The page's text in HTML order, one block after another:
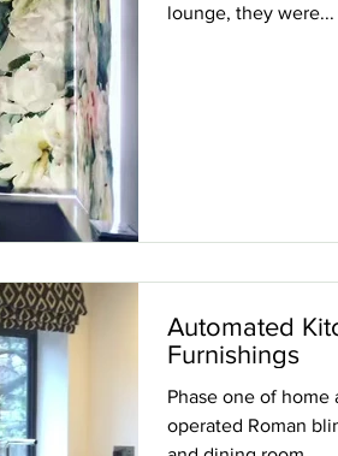
lounge, they were...
Automated
Furnishings
Phase one of
operated Roman